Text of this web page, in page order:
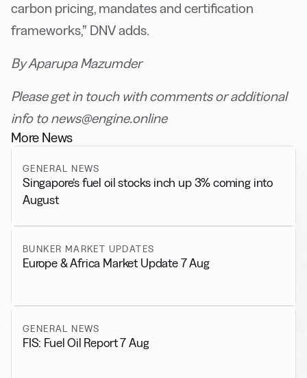
carbon pricing, mandates and certification
frameworks,” DNV adds.
By Aparupa Mazumder
Please get in touch with comments or additional
info to news@engine.online
More News
GENERAL NEWS
Singapore’s fuel oil stocks inch up 3% coming into
August
BUNKER MARKET UPDATES
Europe & Africa Market Update 7 Aug
GENERAL NEWS
FIS: Fuel Oil Report 7 Aug